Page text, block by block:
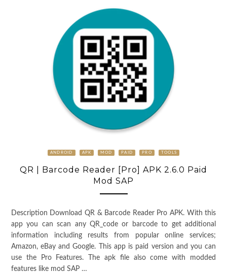
ANDROID APK MOD PAID PRO TOOLS
QR | Barcode Reader [Pro] APK 2.6.0 Paid
Mod SAP
Description Download QR & Barcode Reader Pro APK. With this
app you can scan any QR_code or barcode to get additional
information including results from popular online services;
Amazon, eBay and Google. This app is paid version and you can
use the Pro Features. The apk file also come with modded
features like mod SAP …